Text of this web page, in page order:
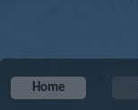
Home